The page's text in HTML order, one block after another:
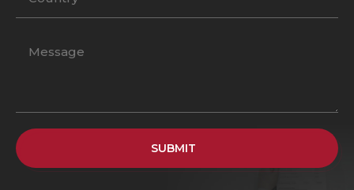
SUBMIT